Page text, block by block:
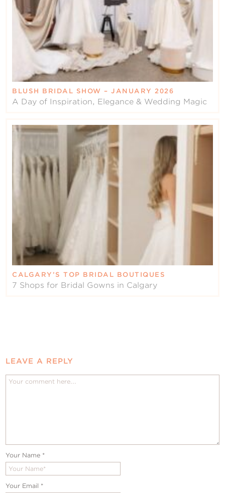
BLUSH BRIDAL SHOW – JANUARY 2026
A Day of Inspiration, Elegance & Wedding Magic
CALGARY’S TOP BRIDAL BOUTIQUES
7 Shops for Bridal Gowns in Calgary
LEAVE A REPLY
Your Name *
Your Email *